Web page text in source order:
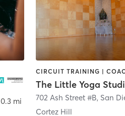
0.3 mi
The Little Yoga
702 Ash Street #B, San
Cortez Hill